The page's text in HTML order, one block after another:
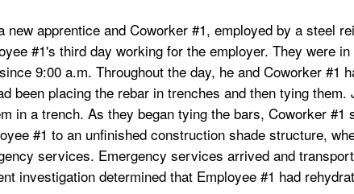
apprentice and Coworker #1, employed by a steel
#1's third day working for the employer. They were
9:00 a.m. Throughout the day, he and Coworker #1
been placing the rebar in trenches and then tying
in a trench. As they began tying the bars, Coworker
#1 to an unfinished construction shade structure,
services. Emergency services arrived and
investigation determined that Employee #1 had